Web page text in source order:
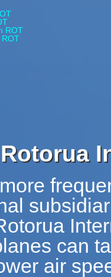
ROT
ROT
can
air